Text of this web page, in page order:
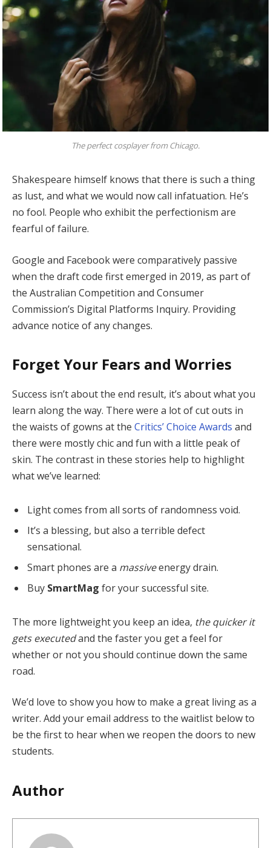
The perfect cosplayer from Chicago.
Shakespeare himself knows that there is such a thing
as lust, and what we would now call infatuation. He’s
no fool. People who exhibit the perfectionism are
fearful of failure.
Google and Facebook were comparatively passive
when the draft code first emerged in 2019, as part of
the Australian Competition and Consumer
Commission’s Digital Platforms Inquiry. Providing
advance notice of any changes.
Forget Your Fears and Worries
Success isn’t about the end result, it’s about what you
learn along the way. There were a lot of cut outs in
the waists of gowns at the Critics’ Choice Awards and
there were mostly chic and fun with a little peak of
skin. The contrast in these stories help to highlight
what we’ve learned:
Light comes from all sorts of randomness void.
It’s a blessing, but also a terrible defect
sensational.
Smart phones are a massiveenergy drain.
Buy SmartMag for your successful site.
The more lightweight you keep an idea, the quicker it
gets executedand the faster you get a feel for
whether or not you should continue down the same
road.
We’d love to show you how to make a great living as a
writer. Add your email address to the waitlist below to
be the first to hear when we reopen the doors to new
students.
Author